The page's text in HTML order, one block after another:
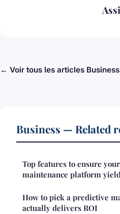
← Voir tous les articles Business
Business — Related
Top features to ensure
maintenance platform
How to pick a predictive
actually delivers ROI